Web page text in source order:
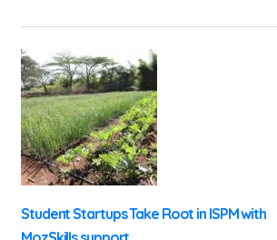
Student Startups Take Root in ISPM with